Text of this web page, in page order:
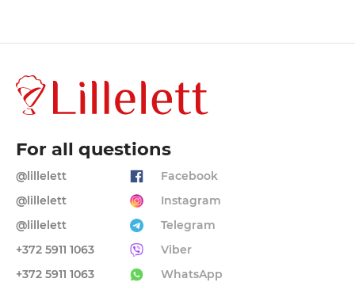
For all questions
@lillelett
Facebook
@lillelett
Instagram
@lillelett
Telegram
+372 5911 1063
Viber
+372 5911 1063
WhatsApp